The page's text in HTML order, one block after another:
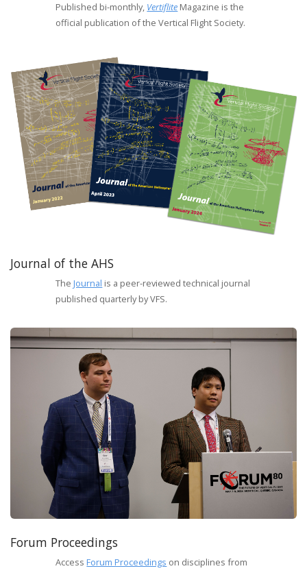
Published bi-monthly, Vertiflite Magazine is the
official publication of the Vertical Flight Society.
Journal of the AHS
The Journal is a peer-reviewed technical journal
published quarterly by VFS.
Forum Proceedings
Access Forum Proceedings on disciplines from